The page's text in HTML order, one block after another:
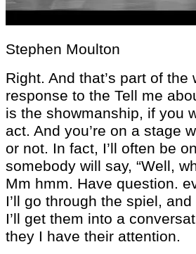
Stephen Moulton
Right. And that’s part of the
response to the Tell me
is the showmanship, if you
act. And you’re on a stage
or not. In fact, I’ll often be
somebody will say, “Well,
Mm hmm. Have question.
I’ll go through the spiel,
I’ll get them into a
they I have their attention.